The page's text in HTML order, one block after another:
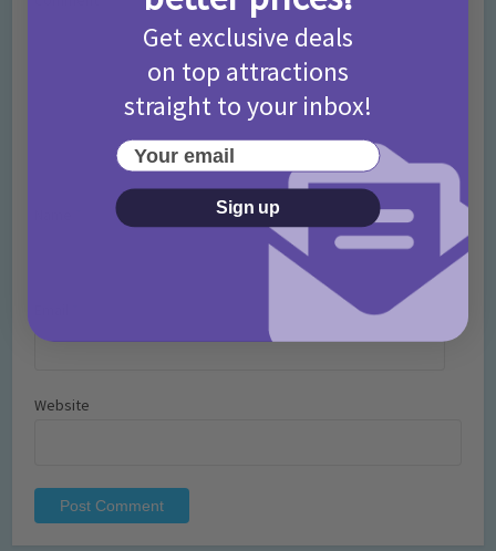
Website
Get exclusive deals
on top attractions
straight to your inbox!
Your email
Sign up